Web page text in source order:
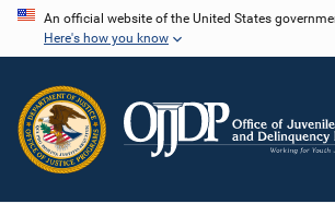
Skip
content
An official website of the United States
Here's how you know